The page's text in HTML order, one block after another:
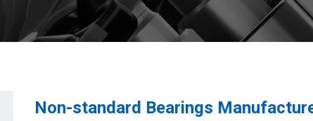
Non-standard Bearings